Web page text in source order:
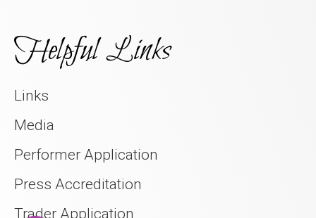
Helpful Links
Links
Media
Performer Application
Press Accreditation
Trader Application